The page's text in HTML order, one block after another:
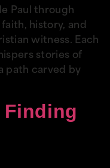
Paul through
history, and
witness. Each
stories of
path carved by